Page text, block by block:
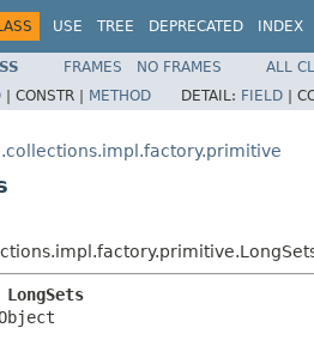
USE TREE DEPRECATED INDEX
FRAMES NO FRAMES ALL
| CONSTR | METHOD DETAIL: FIELD |
LongSets